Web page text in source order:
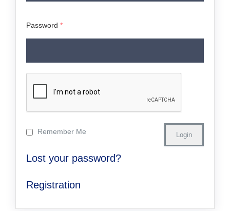
Password *
Remember Me
Lost your password?
Registration